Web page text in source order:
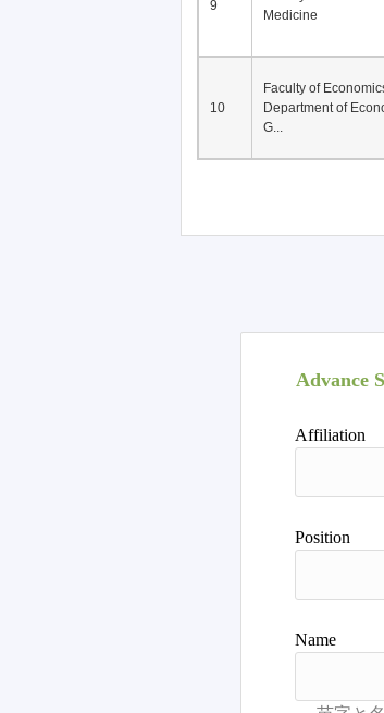
9
Medicine
10
Faculty of
Department of
G...
Advance
Affiliation
Position
Name